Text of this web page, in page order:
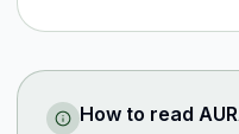
How to read